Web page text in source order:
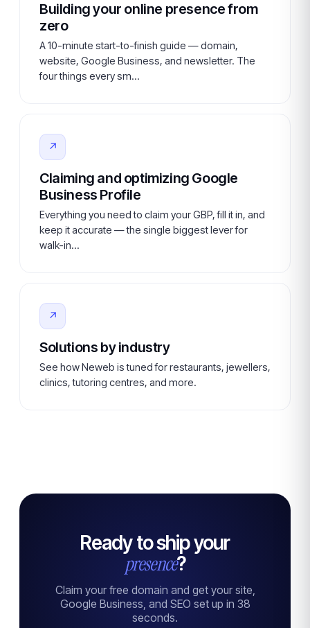
Building your online presence from
zero
A 10-minute start-to-finish guide — domain,
website, Google Business, and newsletter. The
four things every sm…
↗
Claiming and optimizing Google
Business Profile
Everything you need to claim your GBP, fill it in, and
keep it accurate — the single biggest lever for
walk-in…
↗
Solutions by industry
See how Neweb is tuned for restaurants, jewellers,
clinics, tutoring centres, and more.
Ready to ship your
presence?
Claim your free domain and get your site,
Google Business, and SEO set up in 38
seconds.